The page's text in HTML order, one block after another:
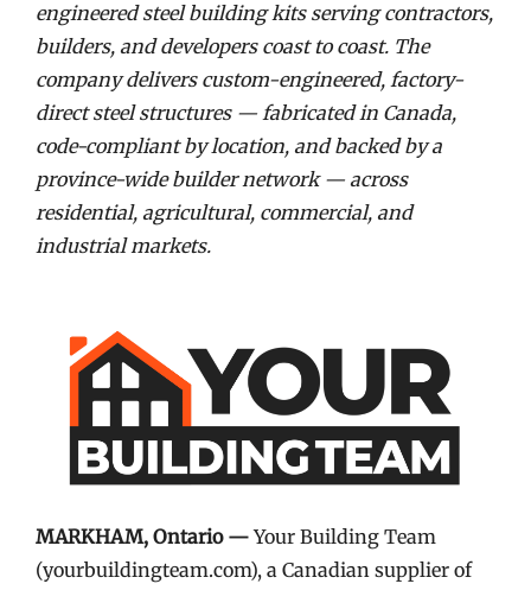
engineered steel building kits serving contractors,
builders, and developers coast to coast. The
company delivers custom-engineered, factory-
direct steel structures — fabricated in Canada,
code-compliant by location, and backed by a
province-wide builder network — across
residential, agricultural, commercial, and
industrial markets.
MARKHAM, Ontario —Your Building Team
(yourbuildingteam.com), a Canadian supplier of